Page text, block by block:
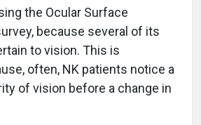
the Ocular Surface
because several of its
to vision. This is
often, NK patients notice a
of vision before a change in